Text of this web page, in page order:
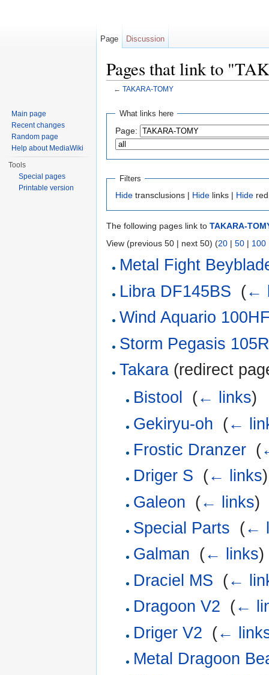
Pages that link to
← TAKARA-TOMY
What links here
Page:
Filters
Hide transclusions | Hide links | Hide
The following pages link to TAKARA-
View (previous 50 | next 50) (20 | 50 | 100
Metal Fight
Libra DF145BS (←
Wind Aquario
Storm Pegasis
Takara (redirect
Bistool
(← links)
Gekiryu-oh (←
Frostic Dranzer‎ (
Driger S (← links)
Galeon (← links)
Special Parts (←
Galman (← links)
Draciel MS (←
Dragoon V2 (←
Driger V2 (←
Metal Dragoon
Page Discussion
Main page
Recent changes
Random page
Help about MediaWiki
Tools
Special pages
Printable version